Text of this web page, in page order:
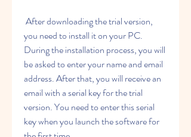
you need to install it on your PC.
During the installation process, you will
be asked to enter your name and email
address. After that, you will receive an
email with a serial key for the trial
version. You need to enter this serial
key when you launch the software for